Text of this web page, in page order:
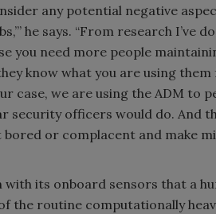
any potential negative
he says. “From research I’ve
you need more people
know what you are using
case, we are using the ADM to
security officers would do. And
or complacent and make
its onboard sensors that a
the routine computationally